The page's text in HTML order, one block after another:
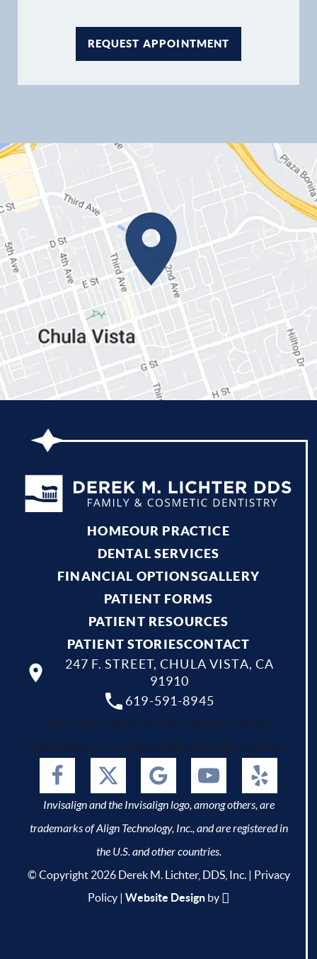
REQUEST APPOINTMENT
HOMEOUR PRACTICE
DENTAL SERVICES
FINANCIAL OPTIONSGALLERY
PATIENT FORMS
PATIENT RESOURCES
PATIENT STORIESCONTACT
619-591-8945
247 F. STREET, CHULA VISTA, CA
91910
Your dentist Chula Vista, Bonita, National City,
Imperial Beach, San Diego and Spring Valley, California.
Invisalign and the Invisalign logo, among others, are
trademarks of Align Technology, Inc., and are registered in
the U.S. and other countries.
© Copyright 2026 Derek M. Lichter, DDS, Inc. | Privacy
Policy| Website Designby